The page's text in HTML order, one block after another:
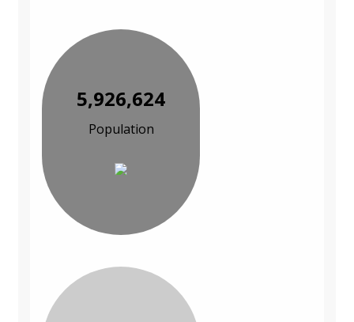
5,926,624
Population